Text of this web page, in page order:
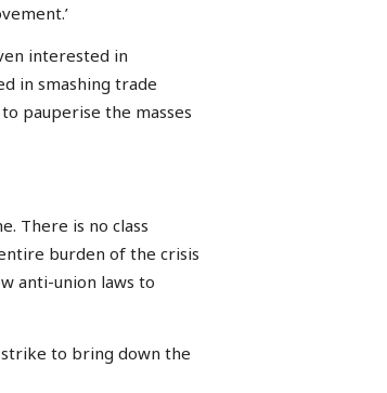
interested in
in smashing trade
pauperise the masses
There is no class
burden of the crisis
anti-union laws to
to bring down the